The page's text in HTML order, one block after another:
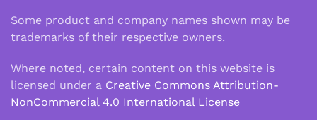
Some product and company names shown may be
trademarks of their respective owners.
Where noted, certain content on this website is
licensed under a Creative Commons Attribution-
NonCommercial 4.0 International License